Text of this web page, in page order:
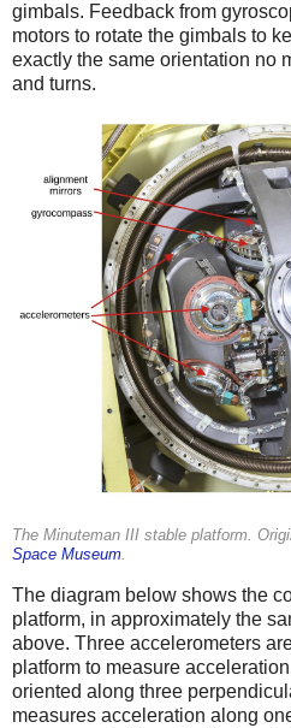
gimbals. Feedback from
motors to rotate the gimbals to
exactly the same orientation no
and turns.
The Minuteman III stable platform.
Space Museum.
The diagram below shows the
platform, in approximately the
above. Three accelerometers
platform to measure
oriented along three
measures acceleration along